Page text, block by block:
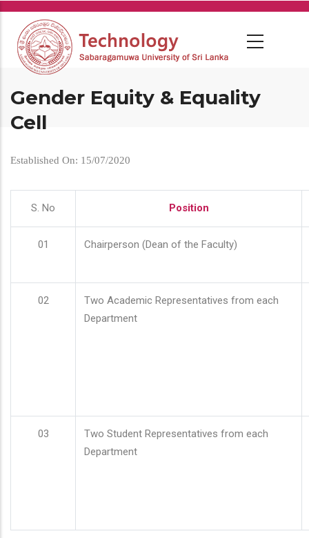
Skip
main
content
Gender Equity & Equality
Cell
Established On: 15/07/2020
S. No Position
01 Chairperson (Dean of the Faculty)
02
Two Academic Representatives from each
Department
03
Two Student Representatives from each
Department